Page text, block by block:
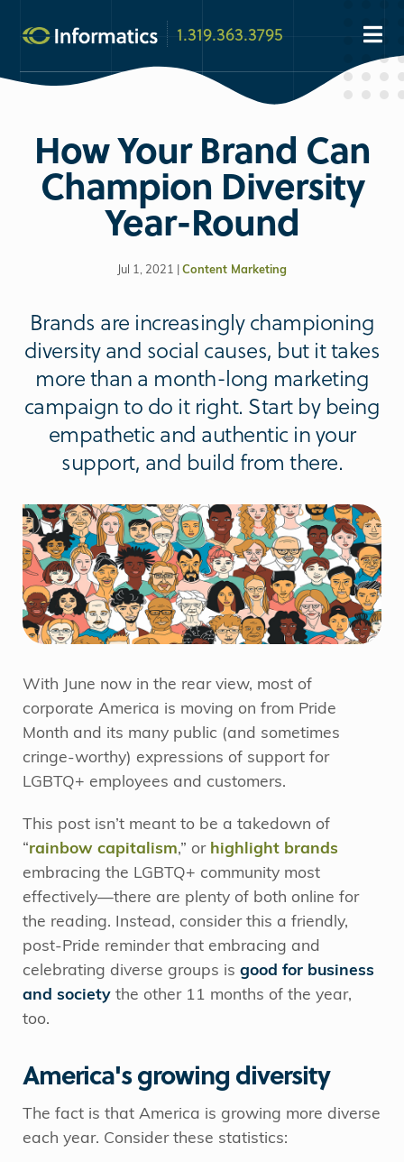
1.319.363.3795
How Your Brand Can
Champion Diversity
Year-Round
Jul 1, 2021 | Content Marketing
Brands are increasingly championing
diversity and social causes, but it takes
more than a month-long marketing
campaign to do it right. Start by being
empathetic and authentic in your
support, and build from there.
With June now in the rear view, most of
corporate America is moving on from Pride
Month and its many public (and sometimes
cringe-worthy) expressions of support for
LGBTQ+ employees and customers.
This post isn’t meant to be a takedown of
“rainbow capitalism,” or highlight brands
embracing the LGBTQ+ community most
effectively—there are plenty of both online for
the reading. Instead, consider this a friendly,
post-Pride reminder that embracing and
celebrating diverse groups is good for business
and society the other 11 months of the year,
too.
America's growing diversity
The fact is that America is growing more diverse
each year. Consider these statistics: